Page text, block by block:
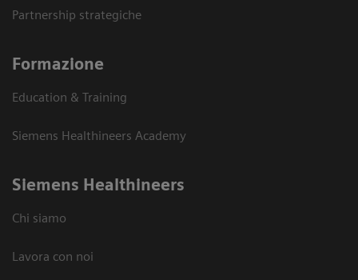
Partnership strategiche
Formazione
Education & Training
Siemens Healthineers Academy
Siemens Healthineers
Chi siamo
Lavora con noi